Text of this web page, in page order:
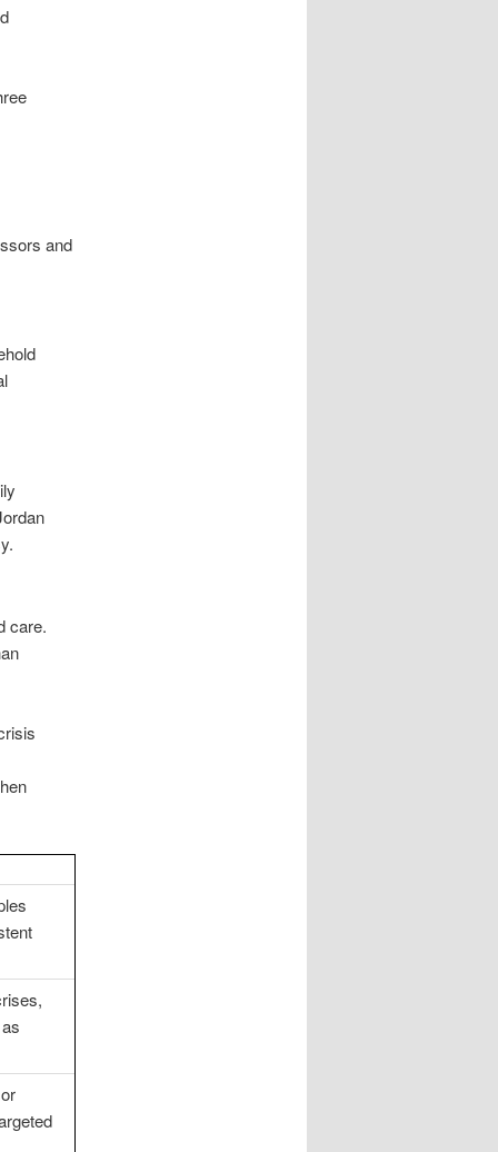
and
care.